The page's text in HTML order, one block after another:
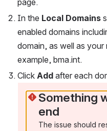
In the Local Domains
enabled domains
domain, as well as
example, bma.int.
Click Add after each
Something
end
The issue should